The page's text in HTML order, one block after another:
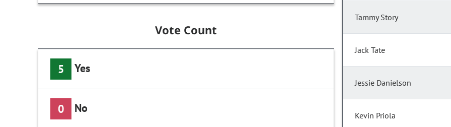
Vote Count
5 Yes
0 No
Tammy Story
Jack Tate
Jessie Danielson
Kevin Priola